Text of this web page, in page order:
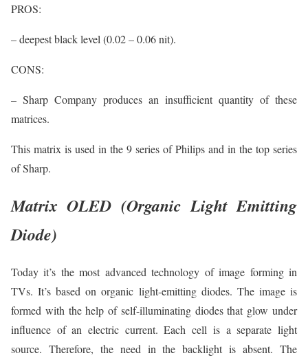
PROS:
– deepest black level (0.02 – 0.06 nit).
CONS:
– Sharp Company produces an insufficient quantity of these
matrices.
This matrix is used in the 9 series of Philips and in the top series
of Sharp.
Matrix OLED (Organic Light Emitting
Diode)
Today it’s the most advanced technology of image forming in
TVs. It’s based on organic light-emitting diodes. The image is
formed with the help of self-illuminating diodes that glow under
influence of an electric current. Each cell is a separate light
source. Therefore, the need in the backlight is absent. The